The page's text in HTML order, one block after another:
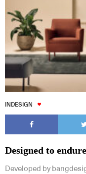
INDESIGN
Designed to endure
Developed by